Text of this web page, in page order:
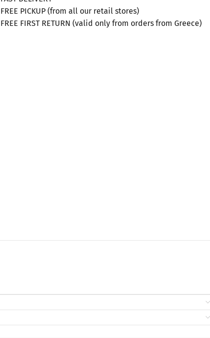
FREE PICKUP (from all our retail stores)
FREE FIRST RETURN (valid only from orders from Greece)